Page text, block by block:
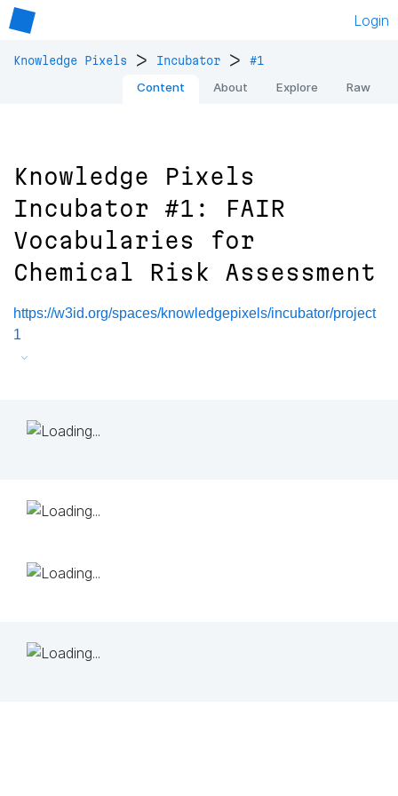
Login
Knowledge Pixels > Incubator > #1
Content About Explore Raw
Knowledge Pixels
Incubator #1: FAIR
Vocabularies for
Chemical Risk Assessment
https://w3id.org/spaces/knowledgepixels/incubator/project
1